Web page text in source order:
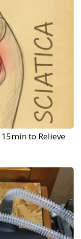
to Relieve